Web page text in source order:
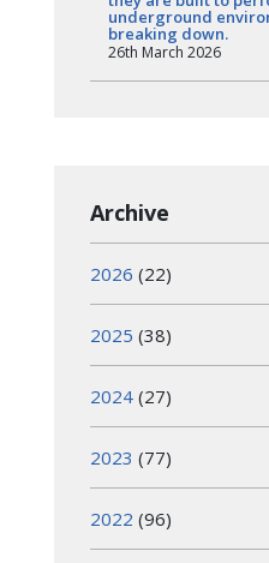
underground
breaking down.
26th March 2026
Archive
2026 (22)
2025 (38)
2024 (27)
2023 (77)
2022 (96)